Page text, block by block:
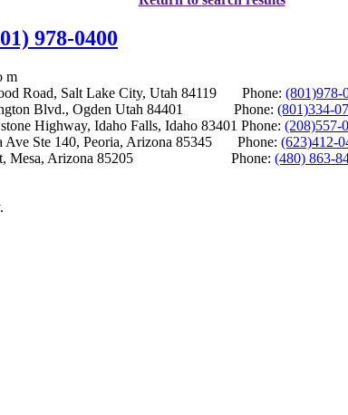
978-0400
m
Road, Salt Lake City, Utah 84119 Phone: (801)978-
Blvd., Ogden Utah 84401 Phone: (801)334-
Highway, Idaho Falls, Idaho 83401 Phone: (208)557-
Ave Ste 140, Peoria, Arizona 85345 Phone: (623)412-
St, Mesa, Arizona 85205 Phone: (480) 863-